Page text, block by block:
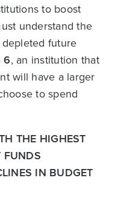
to boost
understand the
future
6, an institution that
will have a larger
to spend
THE HIGHEST
FUNDS
IN BUDGET